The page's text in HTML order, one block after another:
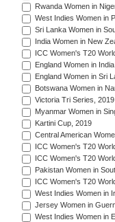
Rwanda Women in
West Indies Women in
Sri Lanka Women in
India Women in New
ICC Women's T20
England Women in
England Women in Sri
Botswana Women in
Victoria Tri Series, 2019
Myanmar Women in
Kartini Cup, 2019
Central American
ICC Women's T20
ICC Women's T20
Pakistan Women in
ICC Women's T20
West Indies Women in
Jersey Women in
West Indies Women in